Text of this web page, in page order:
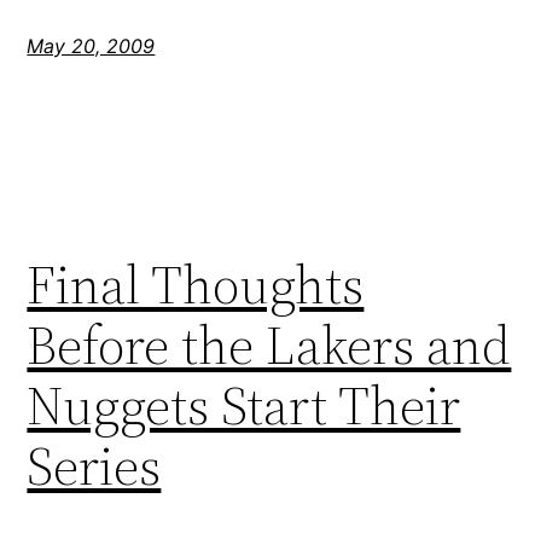
May 20, 2009
Final Thoughts
Before the Lakers and
Nuggets Start Their
Series